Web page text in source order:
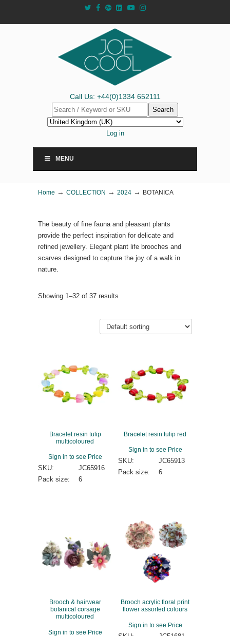
Call Us: +44(0)1334 652111
Search
Log in
MENU
Home → COLLECTION → 2024 → BOTANICA
The beauty of fine fauna and pleasant plants
provide the perfect inspiration for delicate and
refined jewellery. Elegant plant life brooches and
scarves designed to capture the joy of a walk in
nature.
Showing 1–32 of 37 results
Bracelet resin tulip
multicoloured
Sign in to see Price
SKU:
JC65916
Pack size:
6
Bracelet resin tulip red
Sign in to see Price
SKU:
JC65913
Pack size:
6
Brooch & hairwear
botanical corsage
multicoloured
Sign in to see Price
Brooch acrylic floral print
flower assorted colours
Sign in to see Price